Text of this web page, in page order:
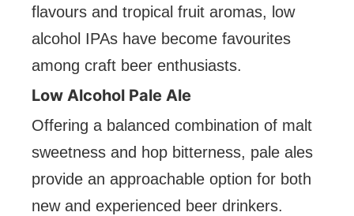
flavours and tropical fruit aromas, low
alcohol IPAs have become favourites
among craft beer enthusiasts.
Low Alcohol Pale Ale
Offering a balanced combination of malt
sweetness and hop bitterness, pale ales
provide an approachable option for both
new and experienced beer drinkers.